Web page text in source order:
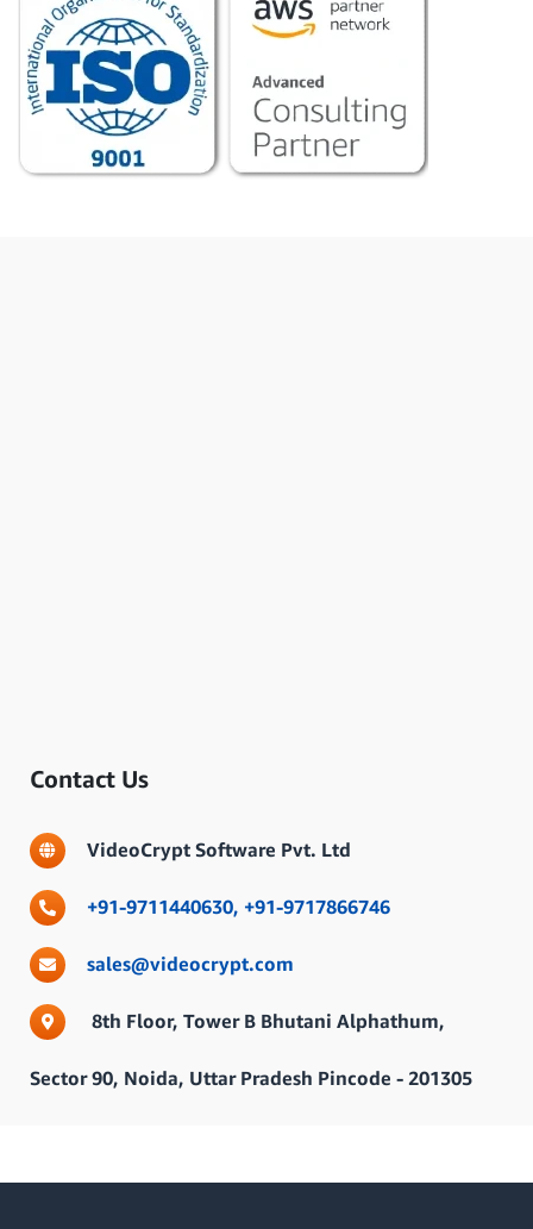
Contact Us
VideoCrypt Software Pvt. Ltd
+91-9711440630, +91-9717866746
sales@videocrypt.com
8th Floor, Tower B Bhutani Alphathum,
Sector 90, Noida, Uttar Pradesh Pincode - 201305